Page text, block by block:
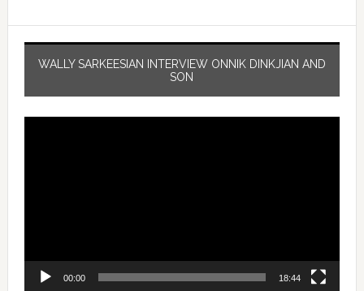
WALLY SARKEESIAN INTERVIEW ONNIK DINKJIAN AND
SON
00:00 18:44